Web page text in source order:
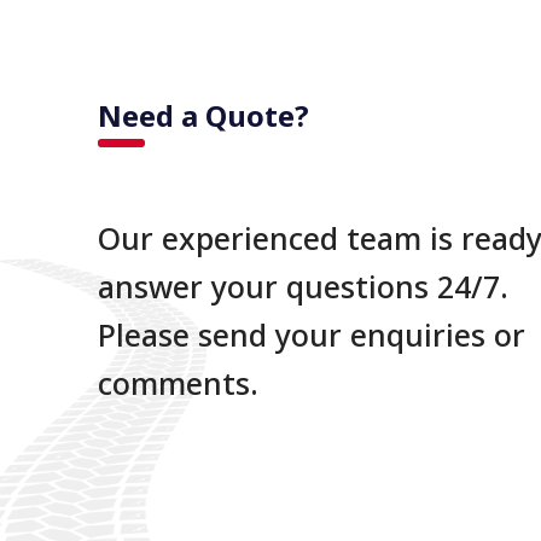
Need a Quote?
Our experienced team is
answer your questions 24/7.
Please send your enquiries or
comments.